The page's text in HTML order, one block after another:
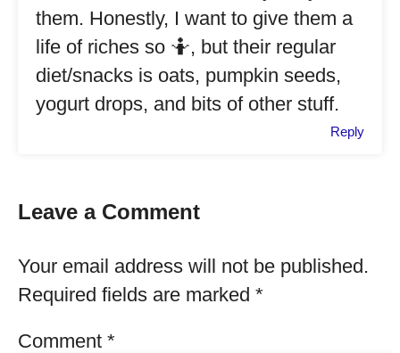
Reply
them. Honestly, I want to give them a
life of riches so 🤷, but their regular
diet/snacks is oats, pumpkin seeds,
yogurt drops, and bits of other stuff.
Leave a Comment
Your email address will not be published.
Required fields are marked *
Comment *